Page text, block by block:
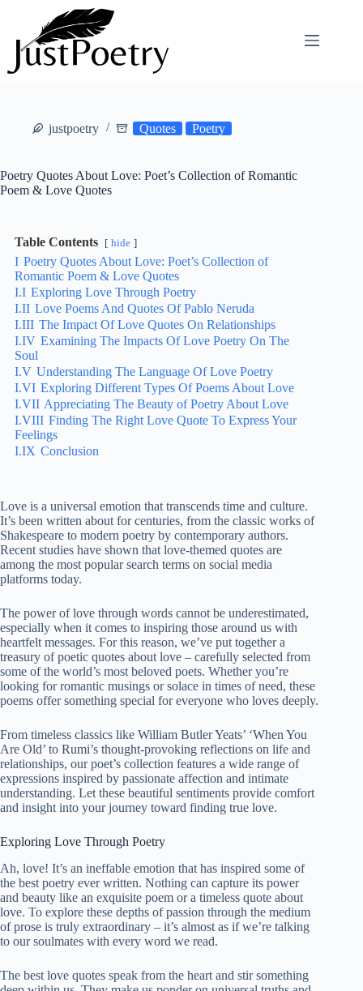
content
justpoetry Quotes Poetry
Poetry Quotes About Love: Poet’s Collection of Romantic
Poem & Love Quotes
Table Contents hide
I Poetry Quotes About Love: Poet’s Collection of
Romantic Poem & Love Quotes
I.I Exploring Love Through Poetry
I.II Love Poems And Quotes Of Pablo Neruda
I.III The Impact Of Love Quotes On Relationships
I.IV Examining The Impacts Of Love Poetry On The
Soul
I.V Understanding The Language Of Love Poetry
I.VI Exploring Different Types Of Poems About Love
I.VII Appreciating The Beauty of Poetry About Love
I.VIII Finding The Right Love Quote To Express Your
Feelings
I.IX Conclusion
Love is a universal emotion that transcends time and culture.
It’s been written about for centuries, from the classic works of
Shakespeare to modern poetry by contemporary authors.
Recent studies have shown that love-themed quotes are
among the most popular search terms on social media
platforms today.
The power of love through words cannot be underestimated,
especially when it comes to inspiring those around us with
heartfelt messages. For this reason, we’ve put together a
treasury of poetic quotes about love – carefully selected from
some of the world’s most beloved poets. Whether you’re
looking for romantic musings or solace in times of need, these
poems offer something special for everyone who loves deeply.
From timeless classics like William Butler Yeats’ ‘When You
Are Old’ to Rumi’s thought-provoking reflections on life and
relationships, our poet’s collection features a wide range of
expressions inspired by passionate affection and intimate
understanding. Let these beautiful sentiments provide comfort
and insight into your journey toward finding true love.
Exploring Love Through Poetry
Ah, love! It’s an ineffable emotion that has inspired some of
the best poetry ever written. Nothing can capture its power
and beauty like an exquisite poem or a timeless quote about
love. To explore these depths of passion through the medium
of prose is truly extraordinary – it’s almost as if we’re talking
to our soulmates with every word we read.
The best love quotes speak from the heart and stir something